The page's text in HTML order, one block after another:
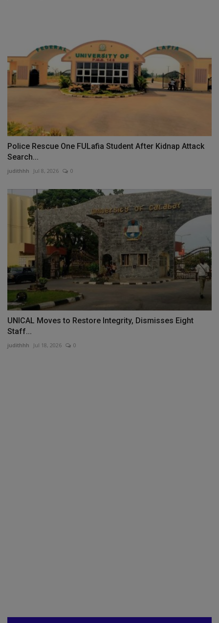
Police Rescue One FULafia Student After Kidnap Attack
Search...
judithhh Jul 8, 2026 0
UNICAL Moves to Restore Integrity, Dismisses Eight
Staff...
judithhh Jul 18, 2026 0